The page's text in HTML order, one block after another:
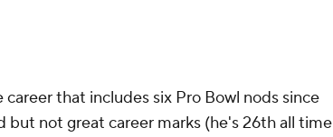
that includes six Pro Bowl nods since
but not great career marks (he's 26th all time